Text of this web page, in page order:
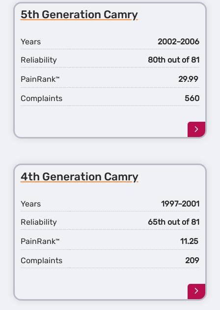
6th
5th Generation Camry
Years
2002–2006
Reliability
80th out of 81
PainRank™ 29.99
Complaints 560
Learn
more
5th
4th Generation Camry
Years
1997–2001
Reliability
65th out of 81
PainRank™ 11.25
Complaints 209
Learn
more